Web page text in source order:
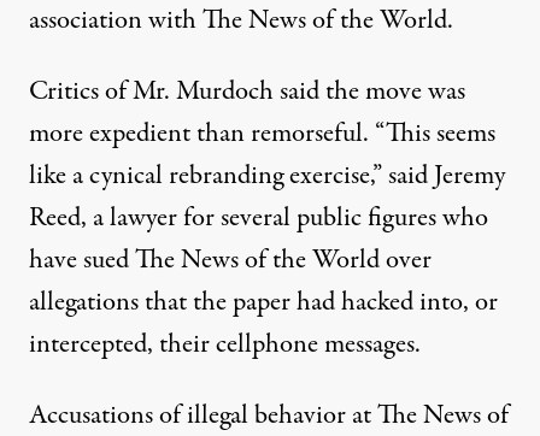
association with The News of the World.
Critics of Mr. Murdoch said the move was
more expedient than remorseful. “This seems
like a cynical rebranding exercise,” said Jeremy
Reed, a lawyer for several public figures who
have sued The News of the World over
allegations that the paper had hacked into, or
intercepted, their cellphone messages.
Accusations of illegal behavior at The News of